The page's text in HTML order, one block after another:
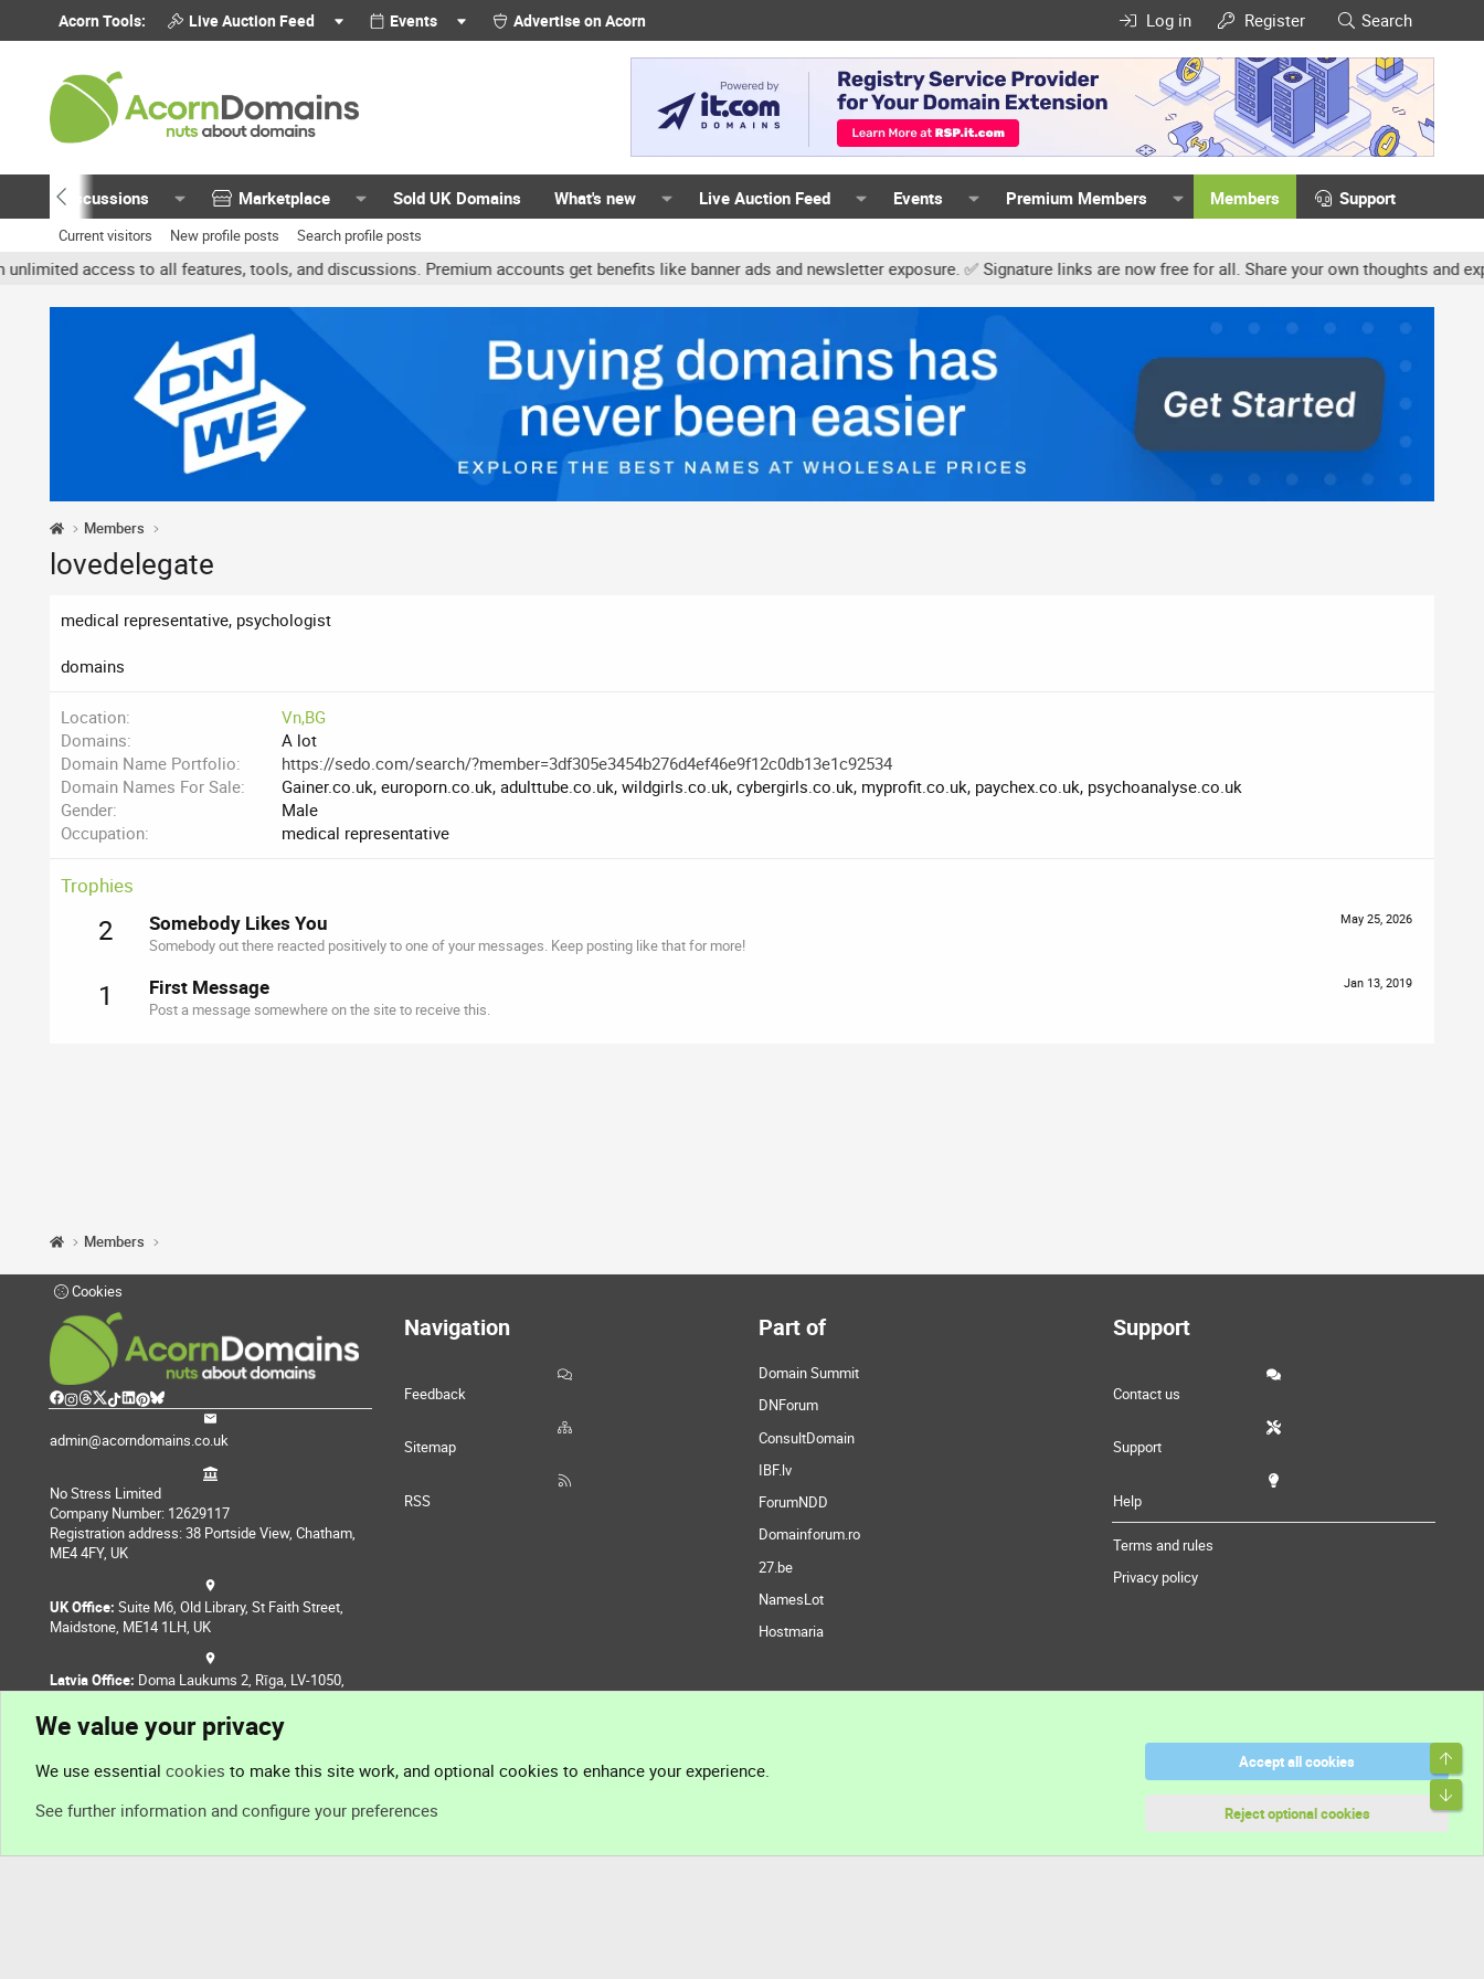
Acorn Tools: Live Auction Feed Events Advertise on Acorn Log in Register Search
Discussions Marketplace Sold UK Domains What's new Live Auction Feed Events Premium Members Members Support
Current visitors New profile posts Search profile posts
access to all features, tools, and discussions. Premium accounts get benefits like banner ads and newsletter exposure. ✅ Signature links are now free for all. Share your own thoughts and
Members
lovedelegate
medical representative, psychologist
domains
Location
Vn,BG
Domains
A lot
Domain Name Portfolio
https://sedo.com/search/?member=3df305e3454b276d4ef46e9f12c0db13e1c92534
Domain Names For Sale
Gainer.co.uk, europorn.co.uk, adulttube.co.uk, wildgirls.co.uk, cybergirls.co.uk, myprofit.co.uk, paychex.co.uk, psychoanalyse.co.uk
Gender
Male
Occupation
medical representative
Trophies
2 May 25, 2026
Somebody Likes You
Somebody out there reacted positively to one of your messages. Keep posting like that for more!
1 Jan 13, 2019
First Message
Post a message somewhere on the site to receive this.
Members
Cookies
admin@acorndomains.co.uk
No Stress Limited
Company Number: 12629117
Registration address: 38 Portside View, Chatham,
ME4 4FY, UK
UK Office: Suite M6, Old Library, St Faith Street,
Maidstone, ME14 1LH, UK
Latvia Office: Doma Laukums 2, Rīga, LV-1050,
Navigation
Feedback
Sitemap
RSS
Part of
Domain Summit
DNForum
ConsultDomain
IBF.lv
ForumNDD
Domainforum.ro
27.be
NamesLot
Hostmaria
Support
Contact us
Support
Help
Terms and rules
Privacy policy
We value your privacy
We use essential cookies to make this site work, and optional cookies to enhance your experience.
See further information and configure your preferences
Accept all cookies
Reject optional cookies